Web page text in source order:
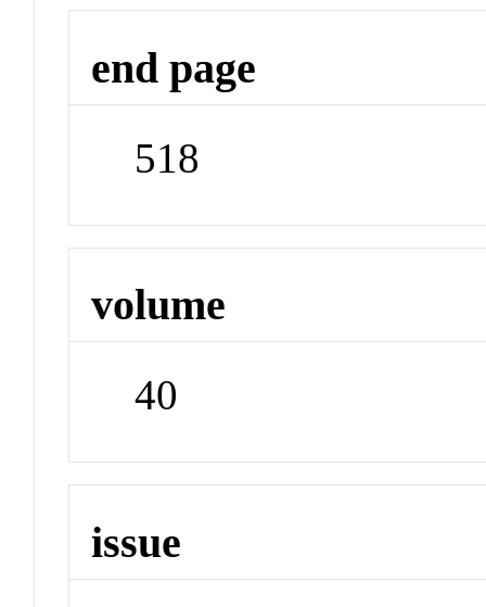
end page
518
volume
40
issue